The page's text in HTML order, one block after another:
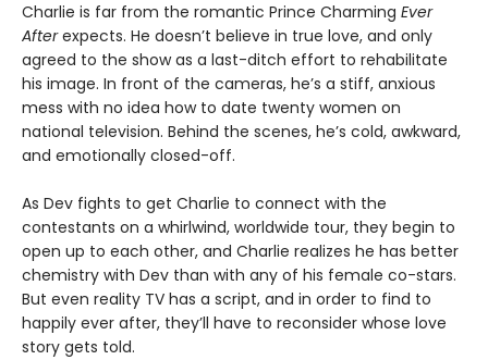
Charlie is far from the romantic Prince Charming Ever
Afterexpects. He doesn’t believe in true love, and only
agreed to the show as a last-ditch effort to rehabilitate
his image. In front of the cameras, he’s a stiff, anxious
mess with no idea how to date twenty women on
national television. Behind the scenes, he’s cold, awkward,
and emotionally closed-off.
As Dev fights to get Charlie to connect with the
contestants on a whirlwind, worldwide tour, they begin to
open up to each other, and Charlie realizes he has better
chemistry with Dev than with any of his female co-stars.
But even reality TV has a script, and in order to find to
happily ever after, they’ll have to reconsider whose love
story gets told.